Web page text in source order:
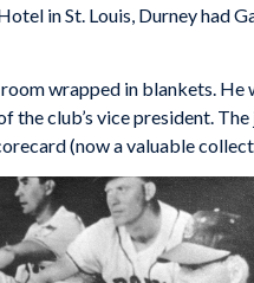
in St. Louis, Durney had
wrapped in blankets.
the club’s vice president.
(now a valuable